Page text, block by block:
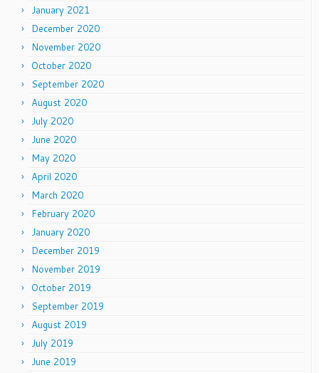
January 2021
December 2020
November 2020
October 2020
September 2020
August 2020
July 2020
June 2020
May 2020
April 2020
March 2020
February 2020
January 2020
December 2019
November 2019
October 2019
September 2019
August 2019
July 2019
June 2019